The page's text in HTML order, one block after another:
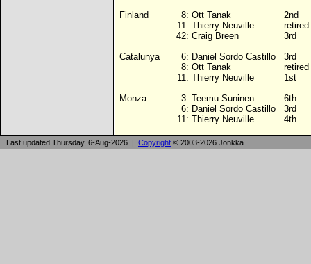
Finland
Catalunya
Monza
8:
11:
42:
6:
8:
11:
3:
6:
11:
Ott Tanak
Thierry Neuville
Craig Breen
Daniel Sordo Castillo
Ott Tanak
Thierry Neuville
Teemu Suninen
Daniel Sordo Castillo
Thierry Neuville
2nd
3rd
3rd
1st
6th
3rd
4th
Last updated Thursday, 6-Aug-2026 | Copyright © 2003-2026 Jonkka